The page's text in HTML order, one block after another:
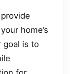
home’s
goal is to